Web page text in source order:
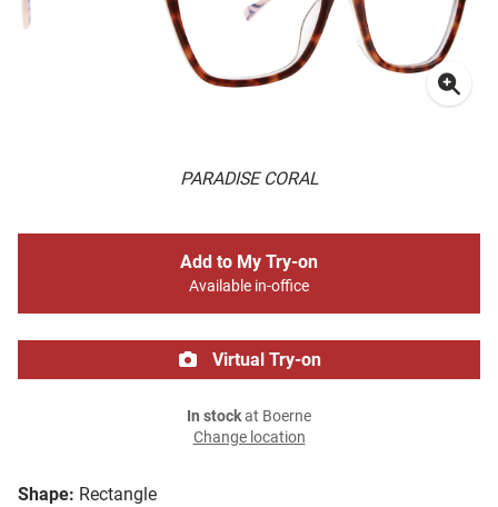
PARADISE CORAL
Shape: Rectangle
Add to My Try-on
Available in-office
Virtual Try-on
In stockat Boerne
Change location